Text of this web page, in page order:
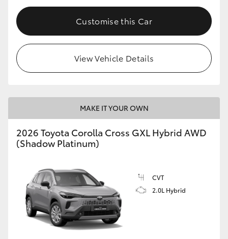
Customise this Car
View Vehicle Details
MAKE IT YOUR OWN
2026 Toyota Corolla Cross GXL Hybrid AWD
(Shadow Platinum)
CVT
2.0L Hybrid